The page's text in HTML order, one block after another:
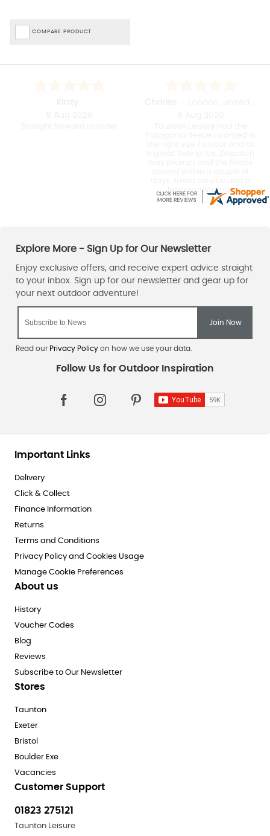
COMPARE PRODUCT
happy customer.
Read our Privacy Policyon how we use your data.
Important Links
Delivery
Click & Collect
Finance Information
Returns
Terms and Conditions
Privacy Policy and Cookies Usage
Manage Cookie Preferences
About us
History
Voucher Codes
Blog
Reviews
Subscribe to Our Newsletter
Stores
Taunton
Exeter
Bristol
Boulder Exe
Vacancies
Customer Support
01823 275121
Taunton Leisure